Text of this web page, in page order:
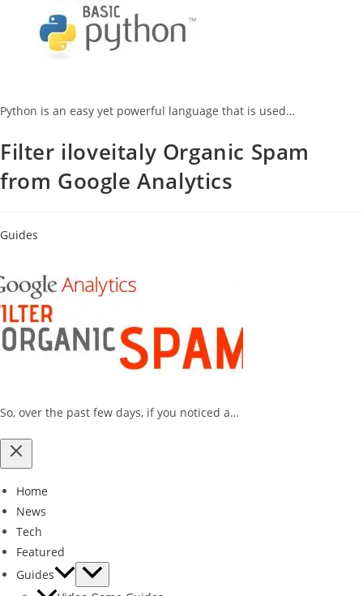
Python is an easy yet powerful language that is used…
Filter iloveitaly Organic Spam
from Google Analytics
Guides
So, over the past few days, if you noticed a…
Home
News
Tech
Featured
Guides